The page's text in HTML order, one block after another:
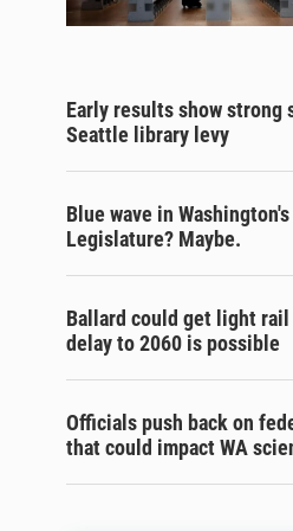
Early results show strong
Seattle library levy
Blue wave in
Legislature? Maybe.
Ballard could get light
delay to 2060 is possible
Officials push back on
that could impact WA